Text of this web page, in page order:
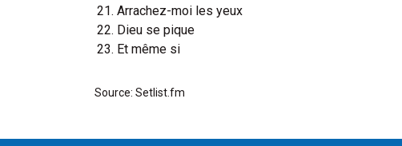
Arrachez-moi les yeux
Dieu se pique
Et même si
Source: Setlist.fm